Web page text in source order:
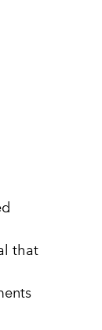
that